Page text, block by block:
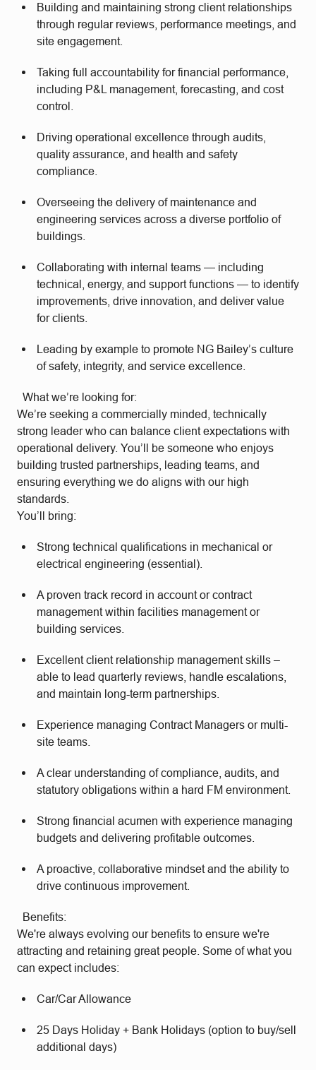
Building and maintaining strong client relationships
through regular reviews, performance meetings, and
site engagement.
Taking full accountability for financial performance,
including P&L management, forecasting, and cost
control.
Driving operational excellence through audits,
quality assurance, and health and safety
compliance.
Overseeing the delivery of maintenance and
engineering services across a diverse portfolio of
buildings.
Collaborating with internal teams — including
technical, energy, and support functions — to identify
improvements, drive innovation, and deliver value
for clients.
Leading by example to promote NG Bailey’s culture
of safety, integrity, and service excellence.
What we’re looking for:
We’re seeking a commercially minded, technically
strong leader who can balance client expectations with
operational delivery. You’ll be someone who enjoys
building trusted partnerships, leading teams, and
ensuring everything we do aligns with our high
standards.
You’ll bring:
Strong technical qualifications in mechanical or
electrical engineering (essential).
A proven track record in account or contract
management within facilities management or
building services.
Excellent client relationship management skills –
able to lead quarterly reviews, handle escalations,
and maintain long-term partnerships.
Experience managing Contract Managers or multi-
site teams.
A clear understanding of compliance, audits, and
statutory obligations within a hard FM environment.
Strong financial acumen with experience managing
budgets and delivering profitable outcomes.
A proactive, collaborative mindset and the ability to
drive continuous improvement.
Benefits:
We're always evolving our benefits to ensure we're
attracting and retaining great people. Some of what you
can expect includes:
Car/Car Allowance
25 Days Holiday + Bank Holidays (option to buy/sell
additional days)